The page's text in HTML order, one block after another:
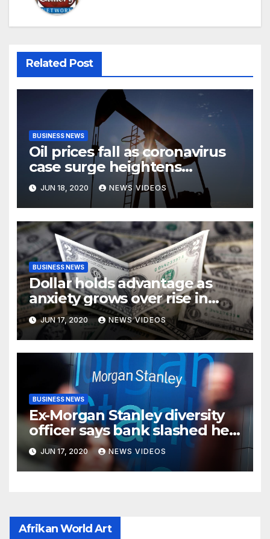
Related Post
BUSINESS NEWS
Oil prices fall as coronavirus
case surge heightens
demand fears
JUN 18, 2020 NEWS VIDEOS
BUSINESS NEWS
Dollar holds advantage as
anxiety grows over rise in
coronavirus cases
JUN 17, 2020 NEWS VIDEOS
BUSINESS NEWS
Ex-Morgan Stanley diversity
officer says bank slashed her
budget by 71%
JUN 17, 2020 NEWS VIDEOS
Afrikan World Art